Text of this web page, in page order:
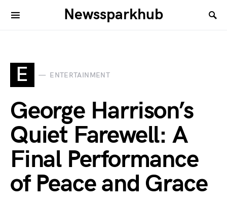
Newssparkhub
E ENTERTAINMENT
George Harrison’s
Quiet Farewell: A
Final Performance
of Peace and Grace